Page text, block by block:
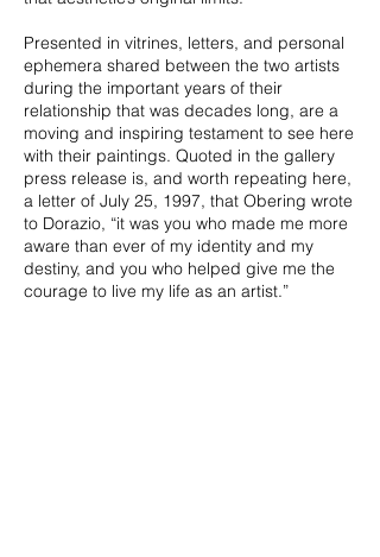
Presented in vitrines, letters, and personal
ephemera shared between the two artists
during the important years of their
relationship that was decades long, are a
moving and inspiring testament to see here
with their paintings. Quoted in the gallery
press release is, and worth repeating here,
a letter of July 25, 1997, that Obering wrote
to Dorazio, “it was you who made me more
aware than ever of my identity and my
destiny, and you who helped give me the
courage to live my life as an artist.”